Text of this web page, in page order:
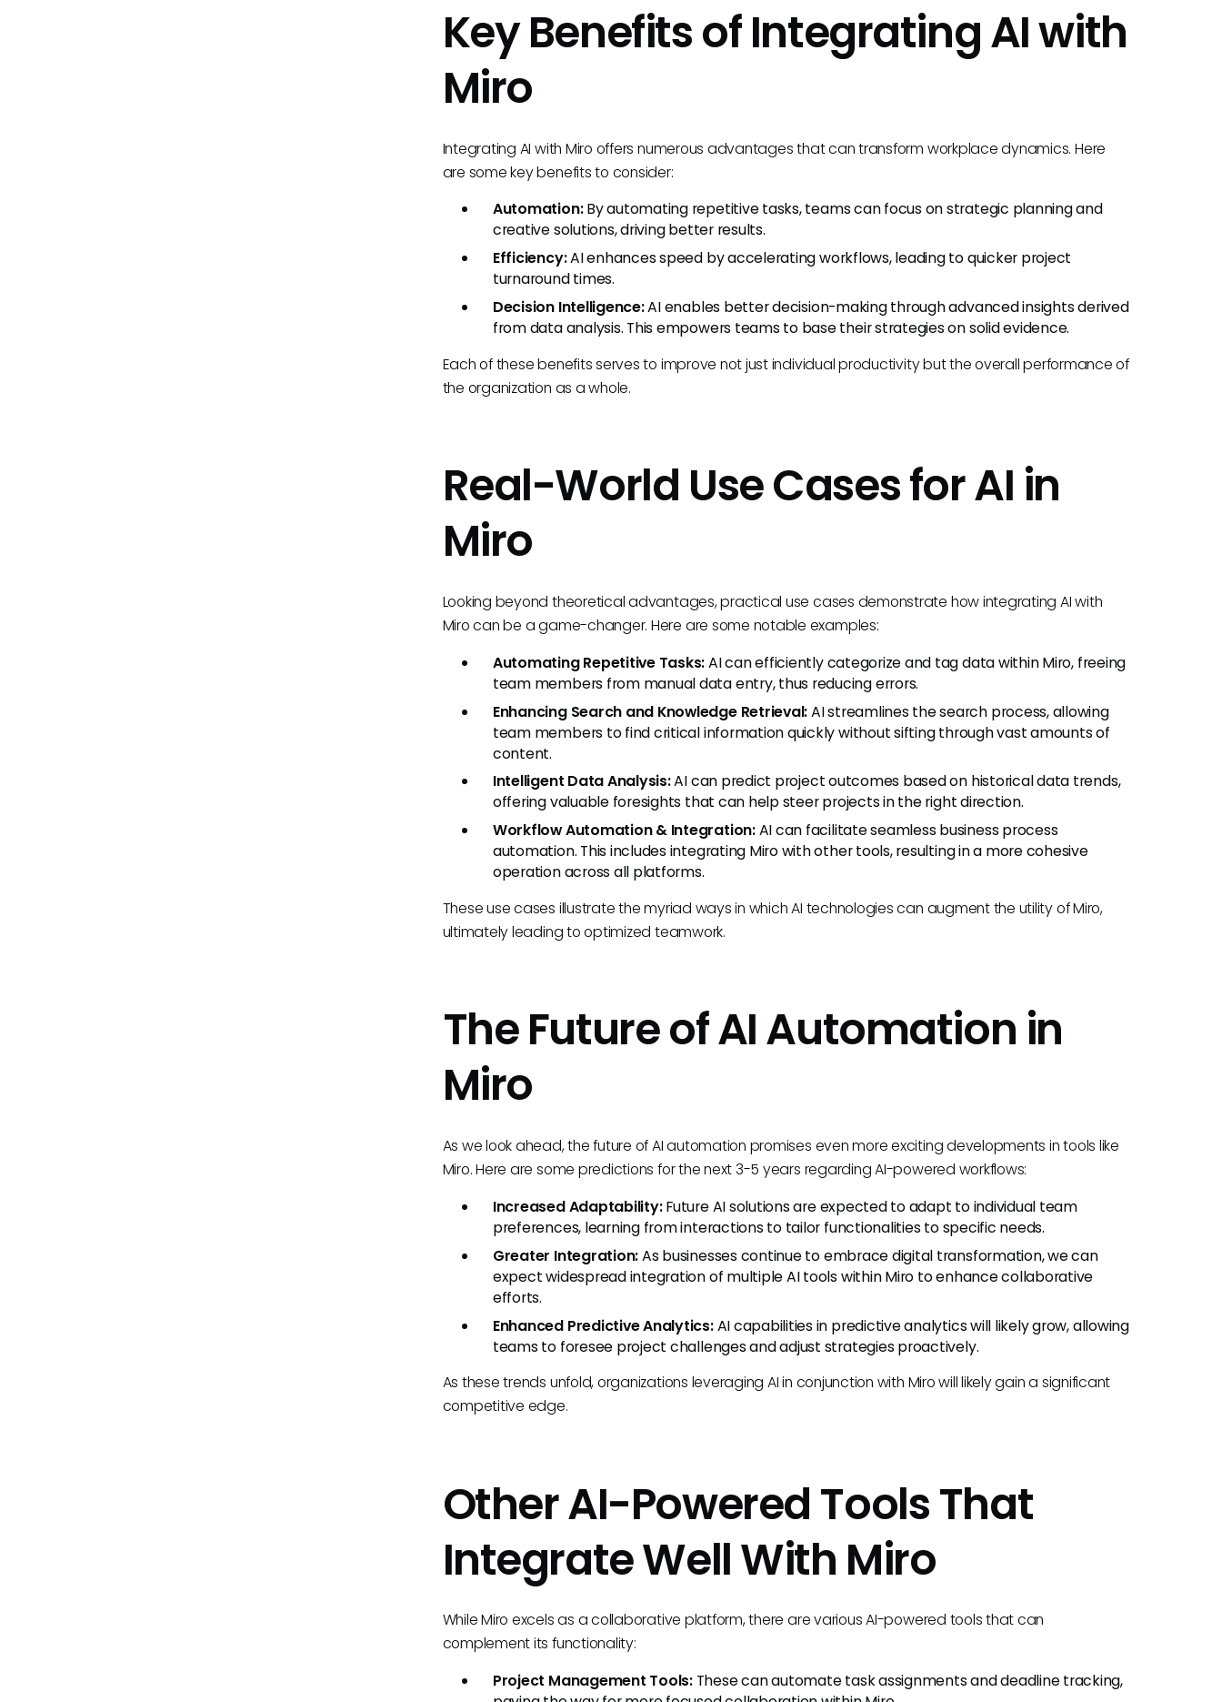
Key Benefits of Integrating AI with
Miro
Integrating AI with Miro offers numerous advantages that can transform workplace dynamics. Here
are some key benefits to consider:
Automation:By automating repetitive tasks, teams can focus on strategic planning and
creative solutions, driving better results.
Efficiency:AI enhances speed by accelerating workflows, leading to quicker project
turnaround times.
Decision Intelligence:AI enables better decision-making through advanced insights derived
from data analysis. This empowers teams to base their strategies on solid evidence.
Each of these benefits serves to improve not just individual productivity but the overall performance of
the organization as a whole.
Real-World Use Cases for AI in
Miro
Looking beyond theoretical advantages, practical use cases demonstrate how integrating AI with
Miro can be a game-changer. Here are some notable examples:
Automating Repetitive Tasks:AI can efficiently categorize and tag data within Miro, freeing
team members from manual data entry, thus reducing errors.
Enhancing Search and Knowledge Retrieval:AI streamlines the search process, allowing
team members to find critical information quickly without sifting through vast amounts of
content.
Intelligent Data Analysis:AI can predict project outcomes based on historical data trends,
offering valuable foresights that can help steer projects in the right direction.
Workflow Automation & Integration:AI can facilitate seamless business process
automation. This includes integrating Miro with other tools, resulting in a more cohesive
operation across all platforms.
These use cases illustrate the myriad ways in which AI technologies can augment the utility of Miro,
ultimately leading to optimized teamwork.
The Future of AI Automation in
Miro
As we look ahead, the future of AI automation promises even more exciting developments in tools like
Miro. Here are some predictions for the next 3-5 years regarding AI-powered workflows:
Increased Adaptability:Future AI solutions are expected to adapt to individual team
preferences, learning from interactions to tailor functionalities to specific needs.
Greater Integration:As businesses continue to embrace digital transformation, we can
expect widespread integration of multiple AI tools within Miro to enhance collaborative
efforts.
Enhanced Predictive Analytics:AI capabilities in predictive analytics will likely grow, allowing
teams to foresee project challenges and adjust strategies proactively.
As these trends unfold, organizations leveraging AI in conjunction with Miro will likely gain a significant
competitive edge.
Other AI-Powered Tools That
Integrate Well With Miro
While Miro excels as a collaborative platform, there are various AI-powered tools that can
complement its functionality:
Project Management Tools:These can automate task assignments and deadline tracking,